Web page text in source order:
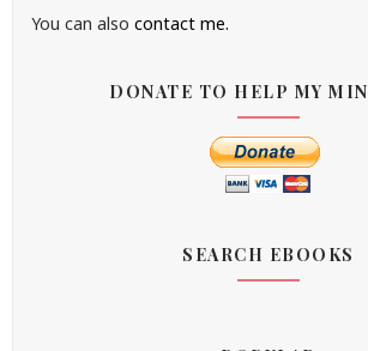
You can also contact me.
DONATE TO HELP MY
SEARCH EBOOKS